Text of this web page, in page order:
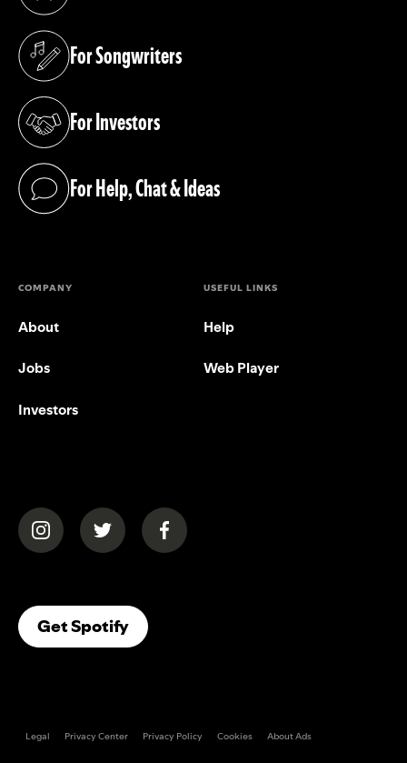
For Songwriters
(opens in a new tab)
For Investors
(opens in a new tab)
For Help, Chat & Ideas
(opens in a new tab)
COMPANY
About
Jobs
Investors
USEFUL LINKS
Help
Web Player
(opens in a new tab)(opens in a new tab)(opens in a new tab)
Get Spotify(opens In A New Tab)
Legal Privacy Center Privacy Policy Cookies About Ads